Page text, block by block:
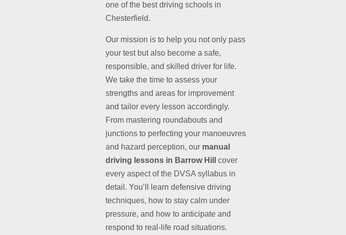
one of the best driving schools in
Chesterfield.
Our mission is to help you not only pass
your test but also become a safe,
responsible, and skilled driver for life.
We take the time to assess your
strengths and areas for improvement
and tailor every lesson accordingly.
From mastering roundabouts and
junctions to perfecting your manoeuvres
and hazard perception, our manual
driving lessons in Barrow Hill cover
every aspect of the DVSA syllabus in
detail. You’ll learn defensive driving
techniques, how to stay calm under
pressure, and how to anticipate and
respond to real-life road situations.